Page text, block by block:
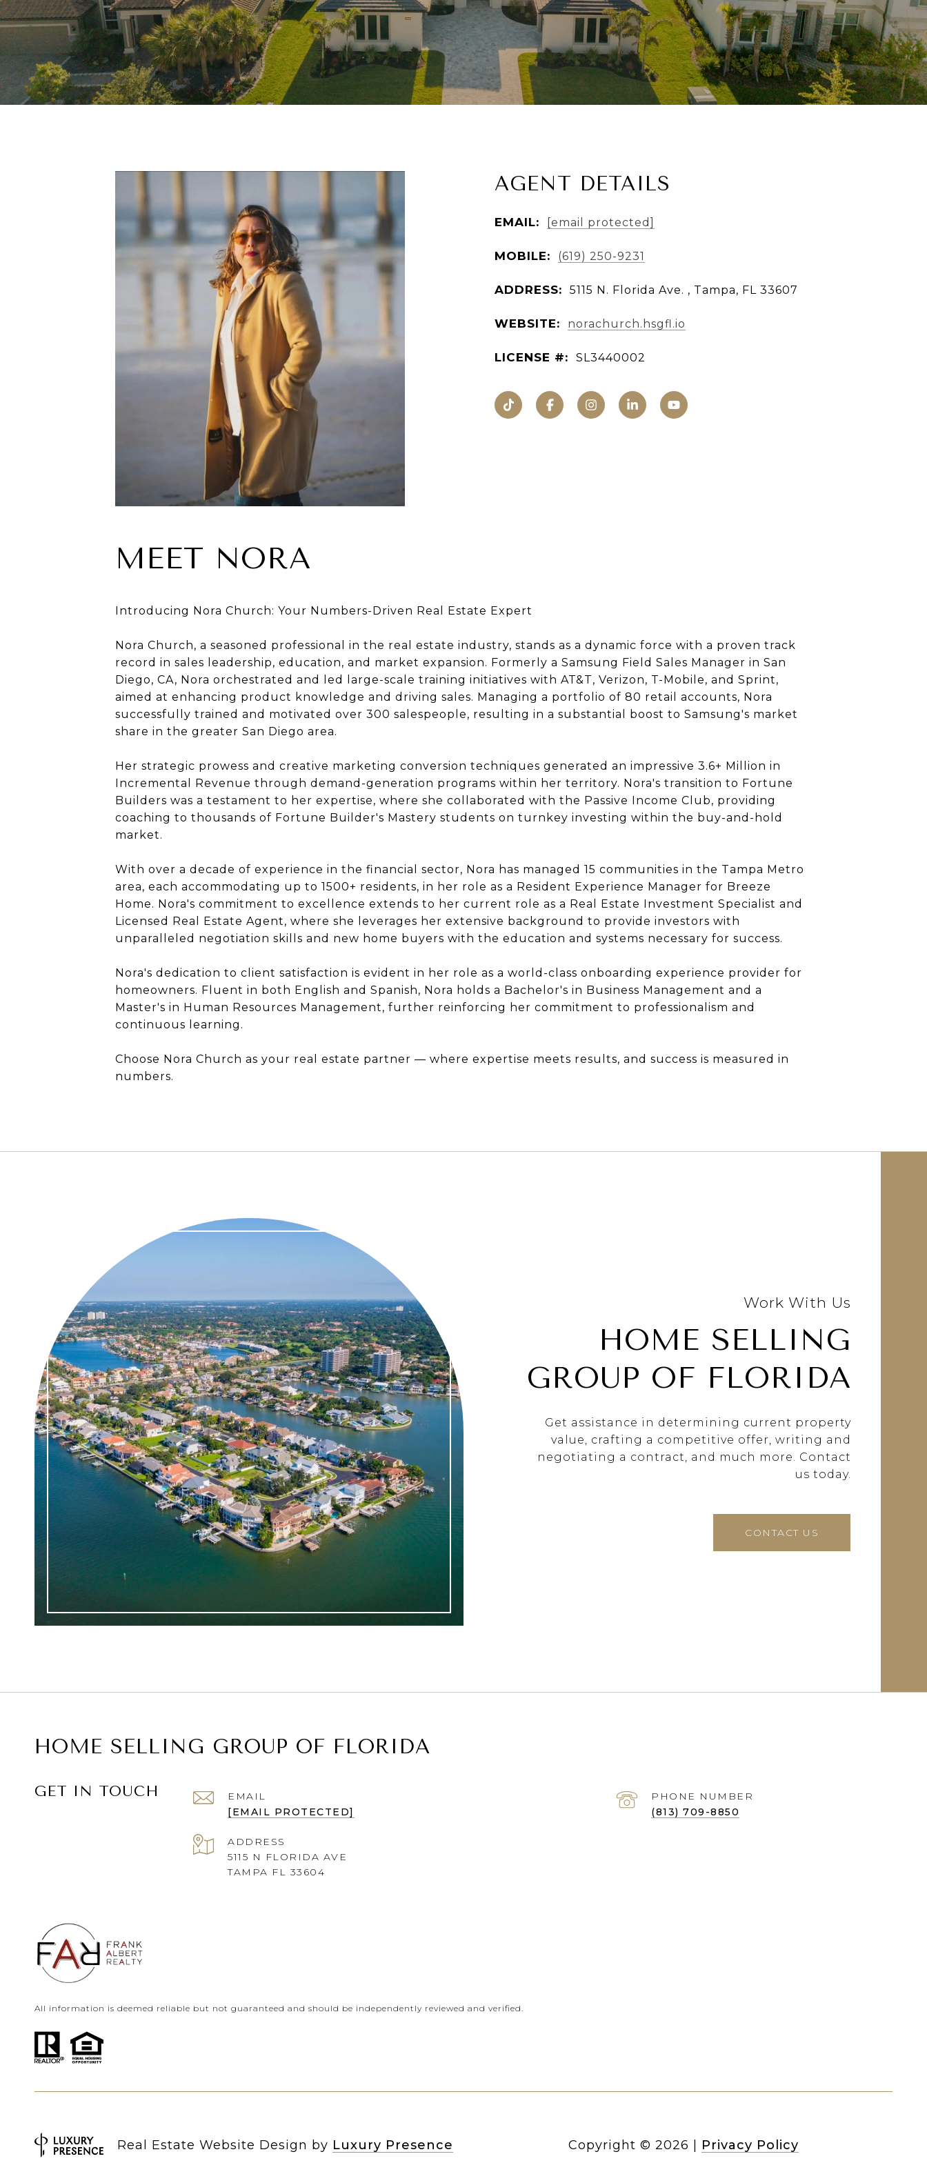
AGENT DETAILS
EMAIL: [email protected]
MOBILE: (619) 250-9231
ADDRESS: 5115 N. Florida Ave. , Tampa, FL 33607
WEBSITE: norachurch.hsgfl.io
LICENSE #: SL3440002
MEET NORA
Introducing Nora Church: Your Numbers-Driven Real Estate Expert
Nora Church, a seasoned professional in the real estate industry, stands as a dynamic force with a proven track
record in sales leadership, education, and market expansion. Formerly a Samsung Field Sales Manager in San
Diego, CA, Nora orchestrated and led large-scale training initiatives with AT&T, Verizon, T-Mobile, and Sprint,
aimed at enhancing product knowledge and driving sales. Managing a portfolio of 80 retail accounts, Nora
successfully trained and motivated over 300 salespeople, resulting in a substantial boost to Samsung's market
share in the greater San Diego area.
Her strategic prowess and creative marketing conversion techniques generated an impressive 3.6+ Million in
Incremental Revenue through demand-generation programs within her territory. Nora's transition to Fortune
Builders was a testament to her expertise, where she collaborated with the Passive Income Club, providing
coaching to thousands of Fortune Builder's Mastery students on turnkey investing within the buy-and-hold
market.
With over a decade of experience in the financial sector, Nora has managed 15 communities in the Tampa Metro
area, each accommodating up to 1500+ residents, in her role as a Resident Experience Manager for Breeze
Home. Nora's commitment to excellence extends to her current role as a Real Estate Investment Specialist and
Licensed Real Estate Agent, where she leverages her extensive background to provide investors with
unparalleled negotiation skills and new home buyers with the education and systems necessary for success.
Nora's dedication to client satisfaction is evident in her role as a world-class onboarding experience provider for
homeowners. Fluent in both English and Spanish, Nora holds a Bachelor's in Business Management and a
Master's in Human Resources Management, further reinforcing her commitment to professionalism and
continuous learning.
Choose Nora Church as your real estate partner — where expertise meets results, and success is measured in
numbers.
Work With Us
HOME SELLING
GROUP OF FLORIDA
Get assistance in determining current property
value, crafting a competitive offer, writing and
negotiating a contract, and much more. Contact
us today.
CONTACT US
HOME SELLING GROUP OF FLORIDA
GET IN TOUCH
EMAIL
[EMAIL PROTECTED]
PHONE NUMBER
(813) 709-8850
ADDRESS
5115 N FLORIDA AVE
TAMPA FL 33604
All information is deemed reliable but not guaranteed and should be independently reviewed and verified.
Real Estate Website Design by Luxury Presence Copyright © 2026 | Privacy Policy